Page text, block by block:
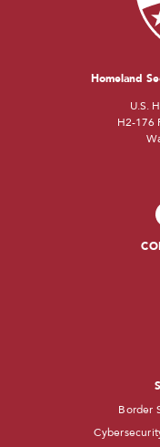
Homeland
U.S.
H2-176
Border